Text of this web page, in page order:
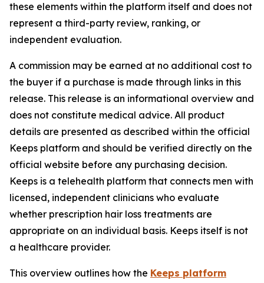
these elements within the platform itself and does not
represent a third-party review, ranking, or
independent evaluation.
A commission may be earned at no additional cost to
the buyer if a purchase is made through links in this
release. This release is an informational overview and
does not constitute medical advice. All product
details are presented as described within the official
Keeps platform and should be verified directly on the
official website before any purchasing decision.
Keeps is a telehealth platform that connects men with
licensed, independent clinicians who evaluate
whether prescription hair loss treatments are
appropriate on an individual basis. Keeps itself is not
a healthcare provider.
This overview outlines how the Keeps platform